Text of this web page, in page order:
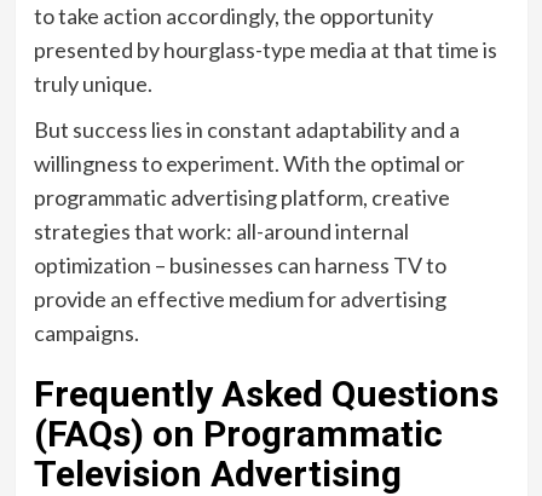
to take action accordingly, the opportunity
presented by hourglass-type media at that time is
truly unique.
But success lies in constant adaptability and a
willingness to experiment. With the optimal or
programmatic advertising platform, creative
strategies that work: all-around internal
optimization – businesses can harness TV to
provide an effective medium for advertising
campaigns.
Frequently Asked Questions
(FAQs) on Programmatic
Television Advertising